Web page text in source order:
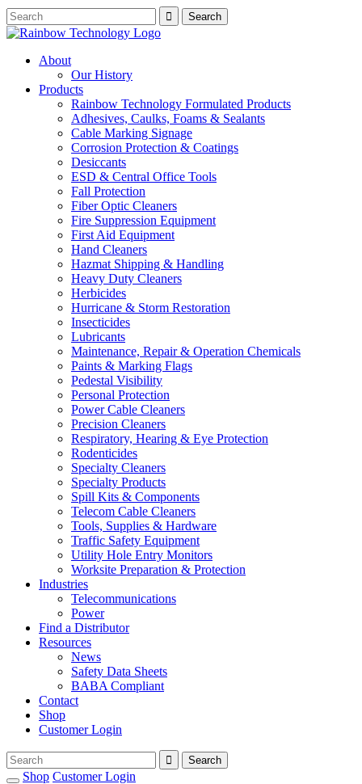
About
Our History
Products
Rainbow Technology Formulated Products
Adhesives, Caulks, Foams & Sealants
Cable Marking Signage
Corrosion Protection & Coatings
Desiccants
ESD & Central Office Tools
Fall Protection
Fiber Optic Cleaners
Fire Suppression Equipment
First Aid Equipment
Hand Cleaners
Hazmat Shipping & Handling
Heavy Duty Cleaners
Herbicides
Hurricane & Storm Restoration
Insecticides
Lubricants
Maintenance, Repair & Operation Chemicals
Paints & Marking Flags
Pedestal Visibility
Personal Protection
Power Cable Cleaners
Precision Cleaners
Respiratory, Hearing & Eye Protection
Rodenticides
Specialty Cleaners
Specialty Products
Spill Kits & Components
Telecom Cable Cleaners
Tools, Supplies & Hardware
Traffic Safety Equipment
Utility Hole Entry Monitors
Worksite Preparation & Protection
Industries
Telecommunications
Power
Find a Distributor
Resources
News
Safety Data Sheets
BABA Compliant
Contact
Shop
Customer Login
Shop Customer Login